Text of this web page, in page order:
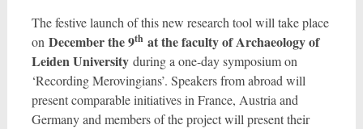
The festive launch of this new research tool will take place
on December the 9that the faculty of Archaeology of
Leiden University during a one-day symposium on
‘Recording Merovingians’. Speakers from abroad will
present comparable initiatives in France, Austria and
Germany and members of the project will present their